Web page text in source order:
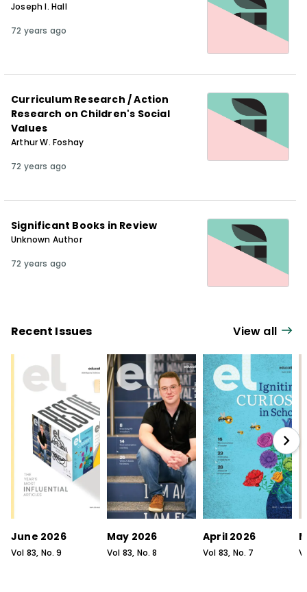
Joseph I. Hall
72 years ago
Curriculum Research / Action
Research on Children's Social
Values
Arthur W. Foshay
72 years ago
Significant Books in Review
Unknown Author
72 years ago
Recent Issues View all
June 2026
Vol 83, No.9
May 2026
Vol 83, No.8
April 2026
Vol 83, No. 7